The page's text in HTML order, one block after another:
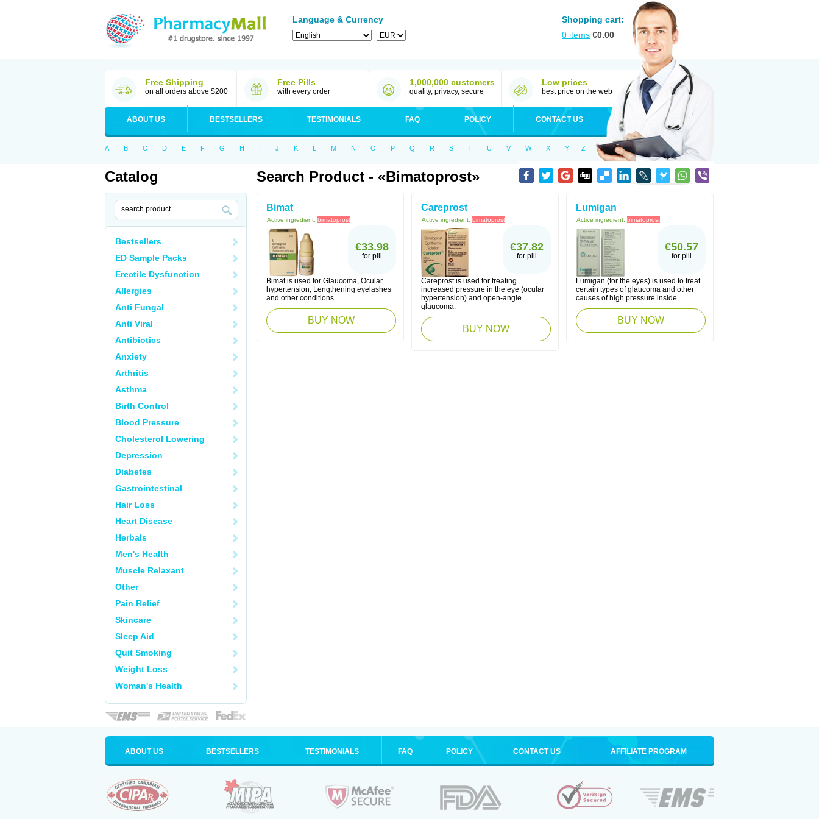
Language & Currency
Shopping cart:
0 items €0.00
Free Shipping
on all orders above $200
Free Pills
with every order
1,000,000 customers
quality, privacy, secure
Low prices
best price on the web
ABOUT US BESTSELLERS TESTIMONIALS FAQ POLICY CONTACT US
A B C D E F G H I J K L M N O P Q R S T U V W X Y Z
Catalog
Bestsellers
ED Sample Packs
Erectile Dysfunction
Allergies
Anti Fungal
Anti Viral
Antibiotics
Anxiety
Arthritis
Asthma
Birth Control
Blood Pressure
Cholesterol Lowering
Depression
Diabetes
Gastrointestinal
Hair Loss
Heart Disease
Herbals
Men's Health
Muscle Relaxant
Other
Pain Relief
Skincare
Sleep Aid
Quit Smoking
Weight Loss
Woman's Health
Search Product - «bimatoprost»
Bimat
Active ingredient: bimatoprost
€33.98
for pill
Bimat is used for Glaucoma, Ocular
hypertension, Lengthening eyelashes
and other conditions.
BUY NOW
Careprost
Active ingredient: bimatoprost
€37.82
for pill
Careprost is used for treating
increased pressure in the eye (ocular
hypertension) and open-angle
glaucoma.
BUY NOW
Lumigan
Active ingredient: bimatoprost
€50.57
for pill
Lumigan (for the eyes) is used to treat
certain types of glaucoma and other
causes of high pressure inside ...
BUY NOW
ABOUT US BESTSELLERS TESTIMONIALS FAQ POLICY CONTACT US AFFILIATE PROGRAM